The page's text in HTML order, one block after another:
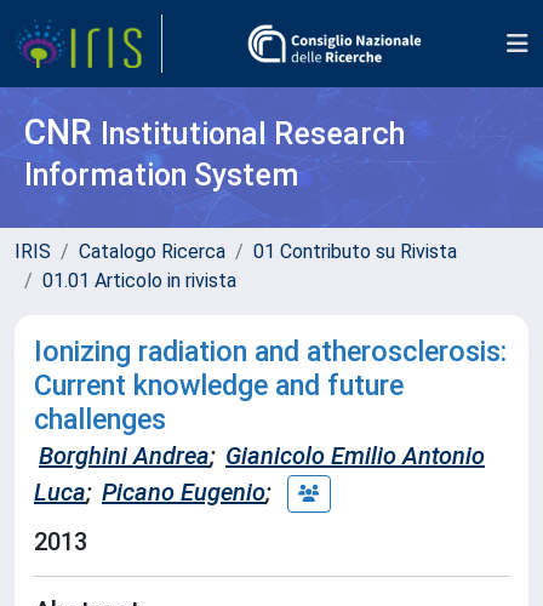
CNR Institutional Research
Information System
IRIS Catalogo Ricerca
01 Contributo su Rivista
01.01 Articolo in rivista
Ionizing radiation and atherosclerosis:
Current knowledge and future
challenges
Borghini Andrea; Gianicolo Emilio Antonio
Luca; Picano Eugenio;
2013